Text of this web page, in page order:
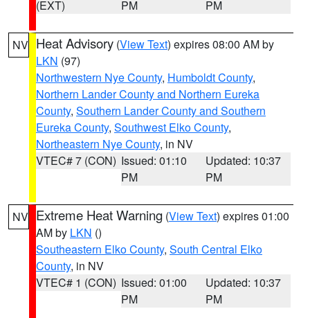
(EXT)
PM
PM
NV Heat Advisory (View Text) expires 08:00 AM by
LKN (97)
Northwestern Nye County, Humboldt County,
Northern Lander County and Northern Eureka
County, Southern Lander County and Southern
Eureka County, Southwest Elko County,
Northeastern Nye County, in NV
VTEC# 7 (CON) Issued: 01:10
PM
Updated: 10:37
PM
NV Extreme Heat Warning (View Text) expires 01:00
AM by LKN ()
Southeastern Elko County, South Central Elko
County, in NV
VTEC# 1 (CON) Issued: 01:00
PM
Updated: 10:37
PM